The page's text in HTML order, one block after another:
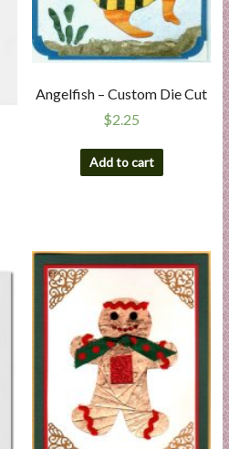
Angelfish – Custom Die Cut
$2.25
Add to cart